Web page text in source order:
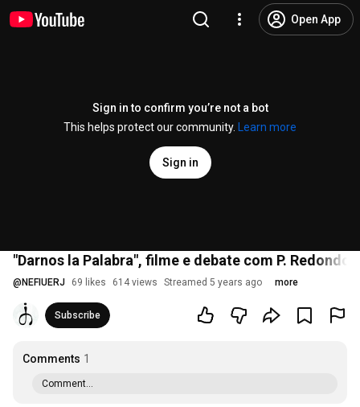
Open App
Sign in to confirm you’re not a bot
This helps protect our community.
Learn more
Sign in
"Darnos la Palabra", filme e debate com P.
@ NEFIUERJ 69 likes 614 views Streamed 5 years ago more
Subscribe
Comments 1
Comment...